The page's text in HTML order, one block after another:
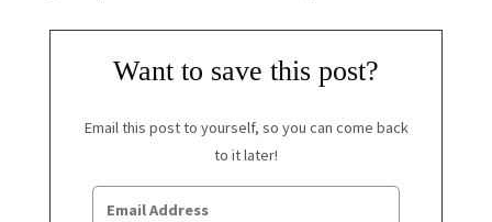
Want to save this post?
Email this post to yourself, so you can come back
to it later!